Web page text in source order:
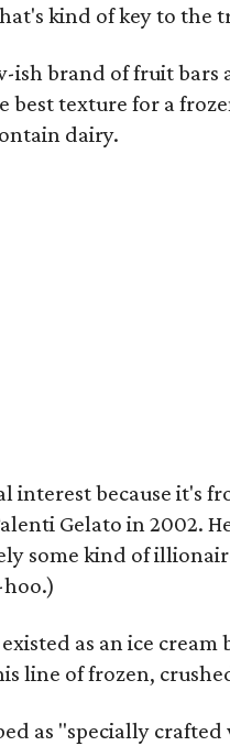
kind of key to the
ish brand of fruit
best texture for a
dairy.
interest because it's
Gelato in 2002.
some kind of
as an ice
line of frozen,
as "specially